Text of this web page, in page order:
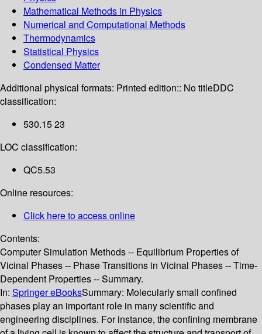
Mathematical Methods in Physics
Numerical and Computational Methods
Thermodynamics
Statistical Physics
Condensed Matter
Additional physical formats: Printed edition:: No titleDDC
classification:
530.15 23
LOC classification:
QC5.53
Online resources:
Click here to access online
Contents:
Computer Simulation Methods -- Equilibrium Properties of
Vicinal Phases -- Phase Transitions in Vicinal Phases -- Time-
Dependent Properties -- Summary.
In: Springer eBooksSummary: Molecularly small confined
phases play an important role in many scientific and
engineering disciplines. For instance, the confining membrane